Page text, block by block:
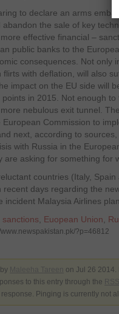
to declare an arms
abandon the sale of key
effective financial –
public banks to the
consequences. Not only
flirts with deflation, will also
impact on the EU side will
in 2015. Not enough
nebulous exit tunnel.
European Commission to
next, according to
with Russia in the
are asking for something for
countries (Italy,
recent days regarding the
incident Malaysia Airlines
sanctions Euopean Union
www.newspakistan.pk/?p=46812
on Jul 26 2014.
to this entry through the
response. Pinging is currently not